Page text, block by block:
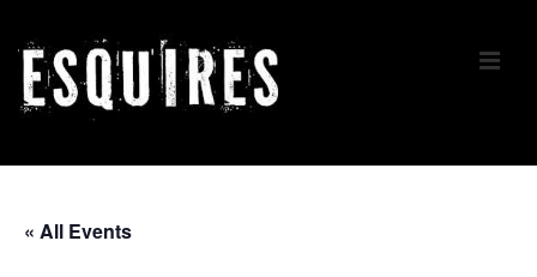
Skip
Main
Navigation
« All Events